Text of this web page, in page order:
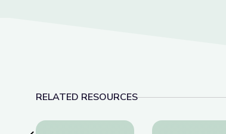
RELATED RESOURCES